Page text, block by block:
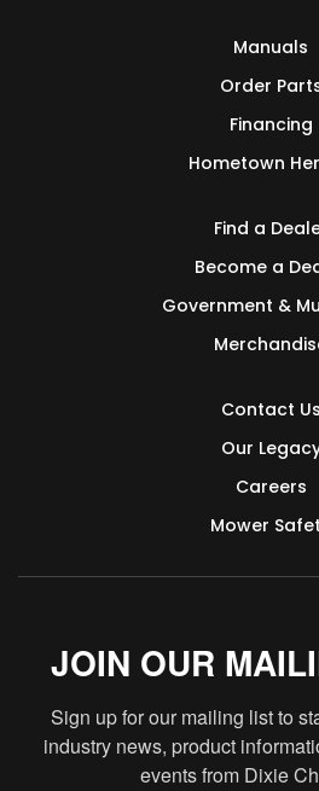
Manuals
Order
Financing
Hometown
Find a
Become a
Government &
Contact Us
Our
Careers
Mower
JOIN OUR
Sign up for our mailing list to
industry news, product
events from Dixie